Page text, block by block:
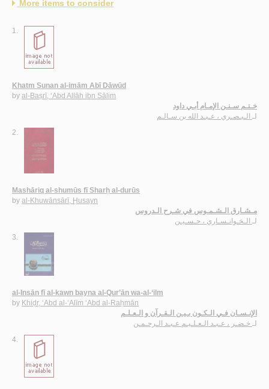
More items to consider
1.
Khatm Sunan al-imām Abī Dāwūd
by al-Baṣrī, ‘Abd Allāh ibn Sālim
خـتـم سـنـن الإمـام أبـي داود
لـ الـبـصـري ، عـبـد الله بن سـالـم
2.
Mashāriq al-shumūs fī Sharḥ al-durūs
by al-Khuwānsārī, Ḥusayn
مـشـارق الـشـمـوس في شـرح الـدروس
لـ الـخـوانـسـاري ، حـسـيـن
3.
al-Insān fī al-kawn bayna al-Qur’ān wa-al-‘ilm
by Khiḍr, ‘Abd al-‘Alīm ‘Abd al-Raḥmān
الإنـسـان فـي الـكـون بـيـن الـقـرآن و الـعـلـم
لـ خـضـر ، عـبـد الـعـلـيـم عـبـد الـرحـمـن
4.